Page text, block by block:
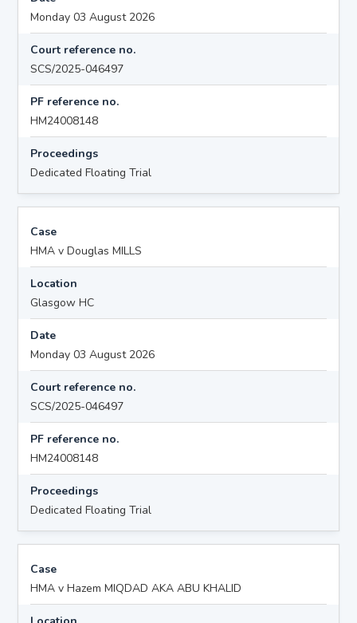
Monday 03 August 2026
Court reference no.
SCS/2025-046497
PF reference no.
HM24008148
Proceedings
Dedicated Floating Trial
Case
HMA v Douglas MILLS
Location
Glasgow HC
Date
Monday 03 August 2026
Court reference no.
SCS/2025-046497
PF reference no.
HM24008148
Proceedings
Dedicated Floating Trial
Case
HMA v Hazem MIQDAD AKA ABU KHALID